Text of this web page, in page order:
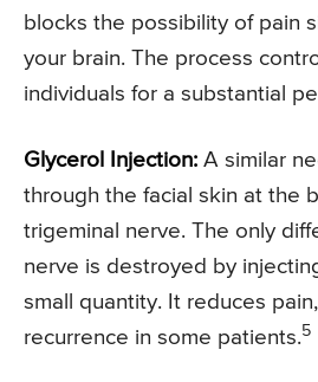
blocks the possibility of pain
your brain. The process
individuals for a substantial
Glycerol Injection: A similar
through the facial skin at the
trigeminal nerve. The only
nerve is destroyed by
small quantity. It reduces
recurrence in some patients.5